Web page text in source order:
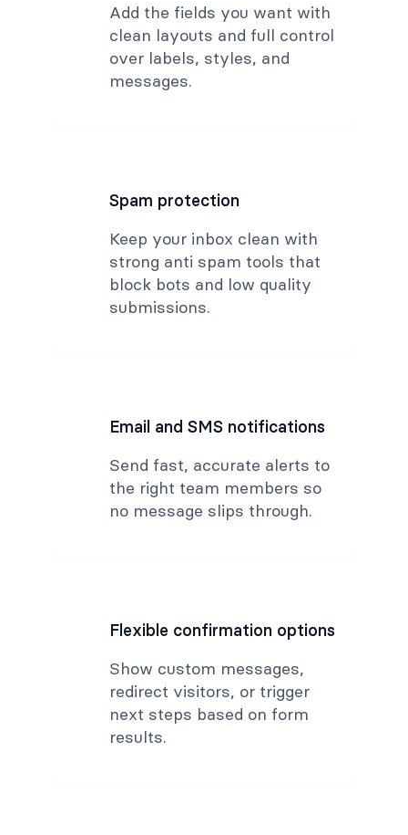
Add the fields you want with
clean layouts and full control
over labels, styles, and
messages.
Spam protection
Keep your inbox clean with
strong anti spam tools that
block bots and low quality
submissions.
Email and SMS notifications
Send fast, accurate alerts to
the right team members so
no message slips through.
Flexible confirmation options
Show custom messages,
redirect visitors, or trigger
next steps based on form
results.